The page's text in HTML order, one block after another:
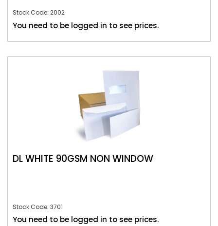
Stock Code: 2002
You need to be logged in to see prices.
DL WHITE 90GSM NON WINDOW
Stock Code: 3701
You need to be logged in to see prices.